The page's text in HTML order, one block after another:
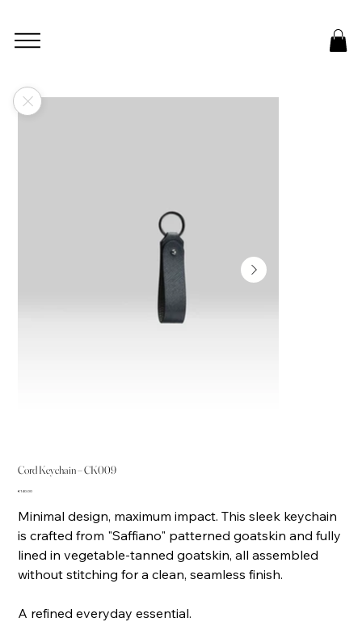
Cord Keychain – CK009
Price
€140.00
Minimal design, maximum impact. This sleek keychain
is crafted from "Saffiano" patterned goatskin and fully
lined in vegetable-tanned goatskin, all assembled
without stitching for a clean, seamless finish.
A refined everyday essential.